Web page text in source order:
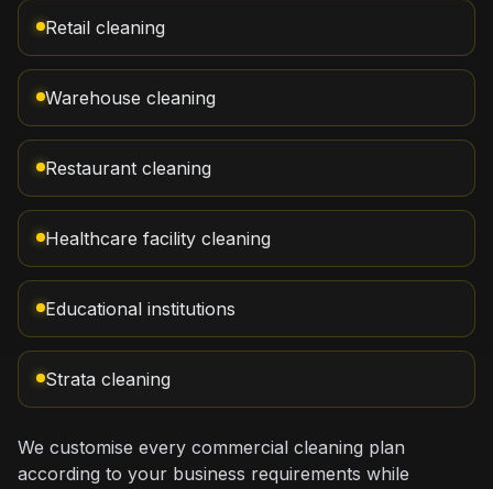
Retail cleaning
Warehouse cleaning
Restaurant cleaning
Healthcare facility cleaning
Educational institutions
Strata cleaning
We customise every commercial cleaning plan
according to your business requirements while